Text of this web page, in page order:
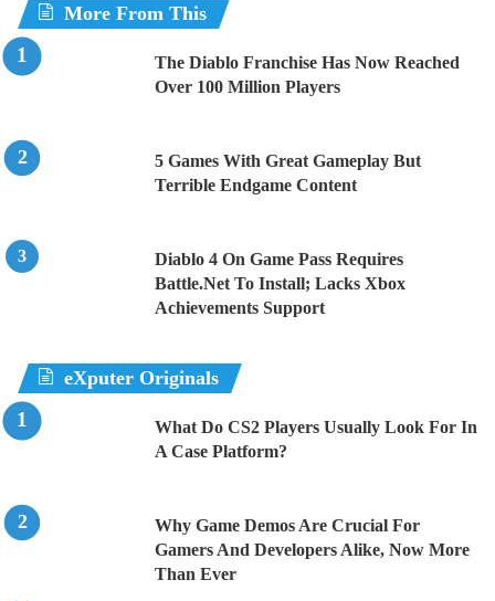
More From This
The Diablo Franchise Has Now Reached
Over 100 Million Players
5 Games With Great Gameplay But
Terrible Endgame Content
Diablo 4 On Game Pass Requires
Battle.Net To Install; Lacks Xbox
Achievements Support
eXputer Originals
What Do CS2 Players Usually Look For In
A Case Platform?
Why Game Demos Are Crucial For
Gamers And Developers Alike, Now More
Than Ever